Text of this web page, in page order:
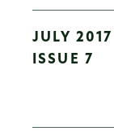
JULY
ISSUE 7